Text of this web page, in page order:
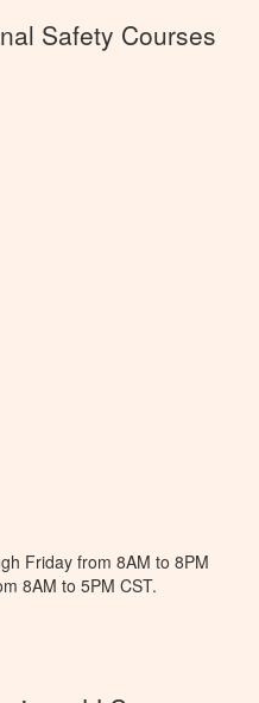
Safety Courses
Friday from 8AM to 8PM
8AM to 5PM CST.